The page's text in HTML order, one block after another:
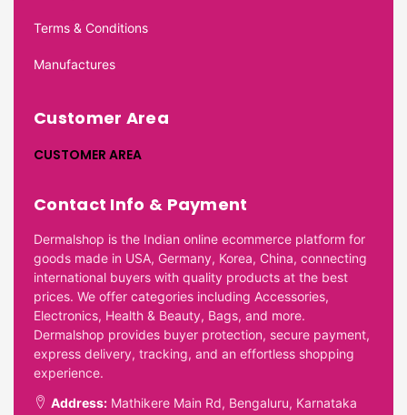
Terms & Conditions
Manufactures
Customer Area
CUSTOMER AREA
Contact Info & Payment
Dermalshop is the Indian online ecommerce platform for
goods made in USA, Germany, Korea, China, connecting
international buyers with quality products at the best
prices. We offer categories including Accessories,
Electronics, Health & Beauty, Bags, and more.
Dermalshop provides buyer protection, secure payment,
express delivery, tracking, and an effortless shopping
experience.
Address: Mathikere Main Rd, Bengaluru, Karnataka